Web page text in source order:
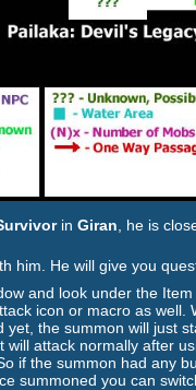
in Giran , he is
him. He will give you
and look under the
icon or macro as
the summon will just
attack normally after
if the summon had any
summoned you can